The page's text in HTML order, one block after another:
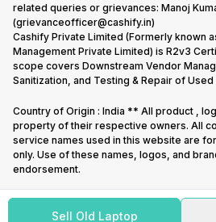
Sell Old Laptop
related queries or grievances: Manoj
(grievanceofficer@cashify.in)
Cashify Private Limited (Formerly known
Management Private Limited) is R2v3
scope covers Downstream Vendor
Sanitization, and Testing & Repair of
Country of Origin : India ** All product ,
property of their respective owners. All
service names used in this website are
only. Use of these names, logos, and
endorsement.
Copyright @2026 Cashify